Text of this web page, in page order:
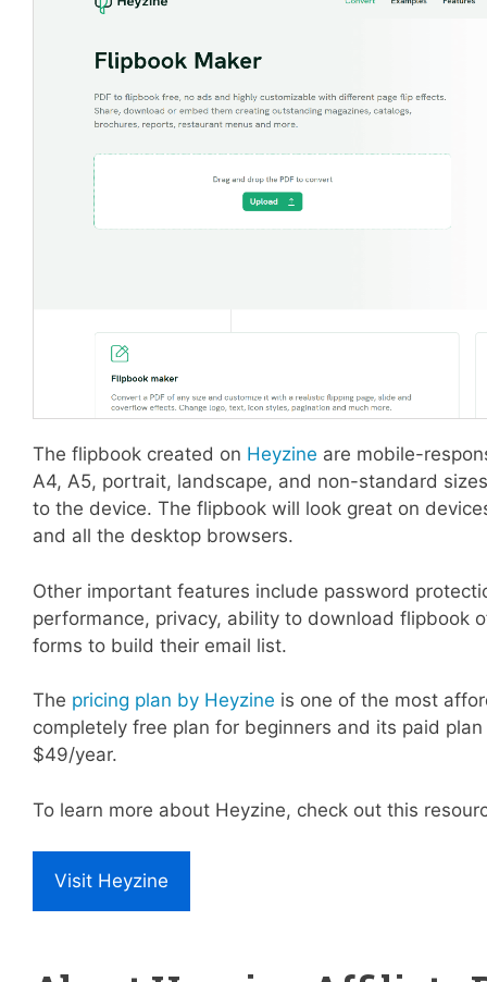
The flipbook created on Heyzine are mobile-
A4, A5, portrait, landscape, and non-standard
to the device. The flipbook will look great on
and all the desktop browsers.
Other important features include password
performance, privacy, ability to download flipbook
forms to build their email list.
The pricing plan by Heyzine is one of the most
completely free plan for beginners and its paid
$49/year.
To learn more about Heyzine, check out this
Visit Heyzine